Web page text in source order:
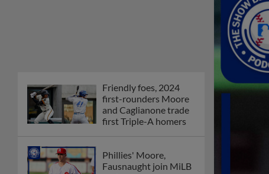
Friendly foes, 2024
first-rounders Moore
and Caglianone trade
first Triple-A homers
Phillies' Moore,
Fausnaught join MiLB